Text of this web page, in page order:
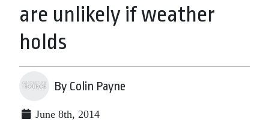
are unlikely if weather
holds
By Colin Payne
June 8th, 2014